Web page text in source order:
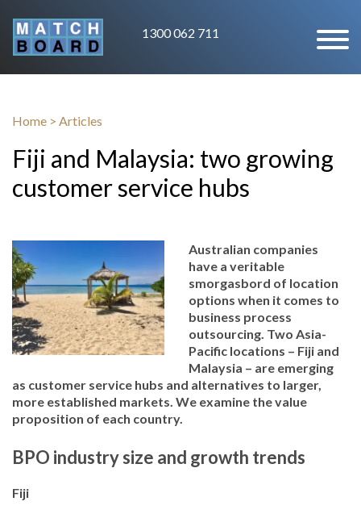
1300 062 711
Home > Articles
Fiji and Malaysia: two growing
customer service hubs
Australian companies
have a veritable
smorgasbord of location
options when it comes to
business process
outsourcing. Two Asia-
Pacific locations – Fiji and
Malaysia – are emerging
as customer service hubs and alternatives to larger,
more established markets. We examine the value
proposition of each country.
BPO industry size and growth trends
Fiji